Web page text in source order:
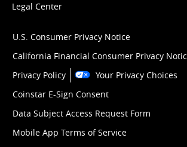
Legal Center
U.S. Consumer Privacy Notice
California Financial Consumer Privacy
Privacy Policy
Your Privacy Choices
Coinstar E-Sign Consent
Data Subject Access Request Form
Mobile App Terms of Service